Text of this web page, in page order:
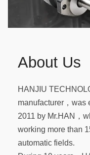
About Us
HANJIU
manufacturer，was
2011 by Mr.HAN，
working more than
automatic fields.